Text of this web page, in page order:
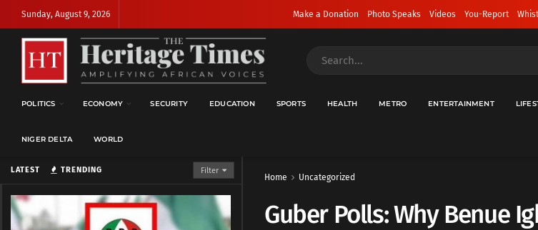
LATEST TRENDING Filter
Sunday, August 9, 2026 Make a Donation Photo Speaks Videos You-Report
POLITICS ECONOMY SECURITY EDUCATION SPORTS HEALTH METRO ENTERTAINMENT
NIGER DELTA WORLD
Home Uncategorized
Guber Polls: Why Benue